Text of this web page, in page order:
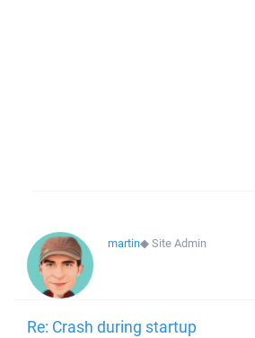
martin◆Site Admin
Re: Crash during startup